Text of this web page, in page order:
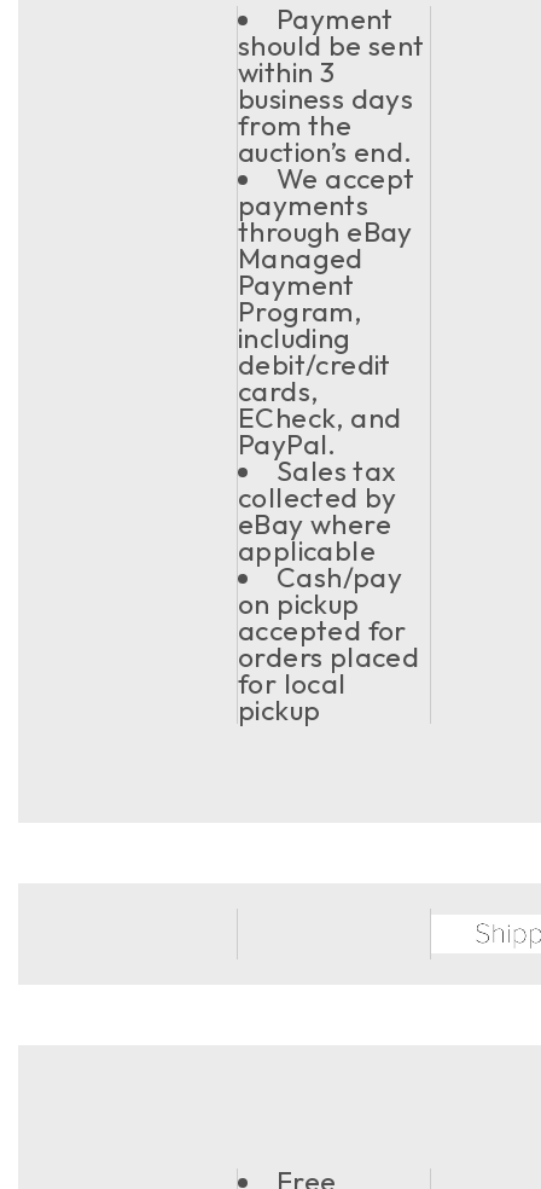
Payment
should be sent
within 3
business days
from the
auction’s end.
We accept
payments
through eBay
Managed
Payment
Program,
including
debit/credit
cards,
ECheck, and
PayPal.
Sales tax
collected by
eBay where
applicable
Cash/pay
on pickup
accepted for
orders placed
for local
pickup
Free